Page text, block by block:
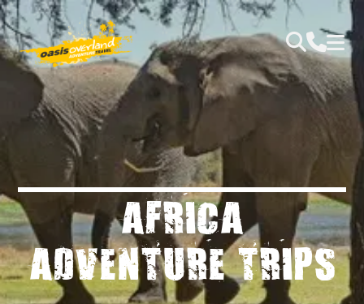
AFRICA
ADVENTURE TRIPS